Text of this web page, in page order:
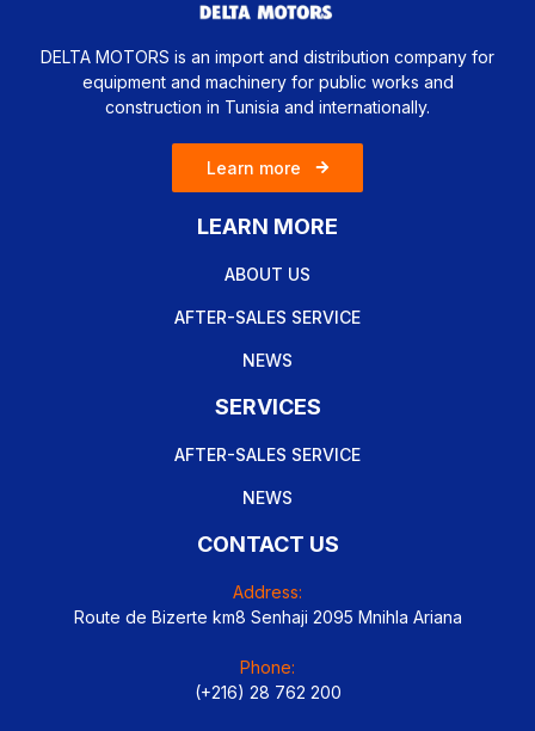
DELTA MOTORS is an import and distribution company for
equipment and machinery for public works and
construction in Tunisia and internationally.
Learn more
LEARN MORE
ABOUT US
AFTER-SALES SERVICE
NEWS
SERVICES
AFTER-SALES SERVICE
NEWS
CONTACT US
Address:
Route de Bizerte km8 Senhaji 2095 Mnihla Ariana
Phone:
(+216) 28 762 200